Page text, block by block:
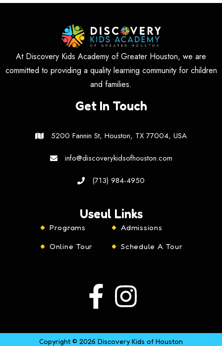
At Discovery Kids Academy of Greater Houston, we are
committed to providing a quality learning community for children
and families.
Get In Touch
5200 Fannin St, Houston, TX 77004, USA
info@discoverykidsofhouston.com
(713) 984-4950
Useul Links
Programs
Admissions
Online Tour
Schedule A Tour
Copyright © 2026 Discovery Kids of Houston